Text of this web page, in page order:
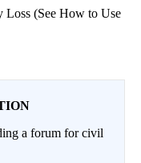
Loss (See How to Use
a forum for civil